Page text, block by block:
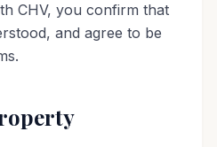
CHV, you confirm that
and agree to be